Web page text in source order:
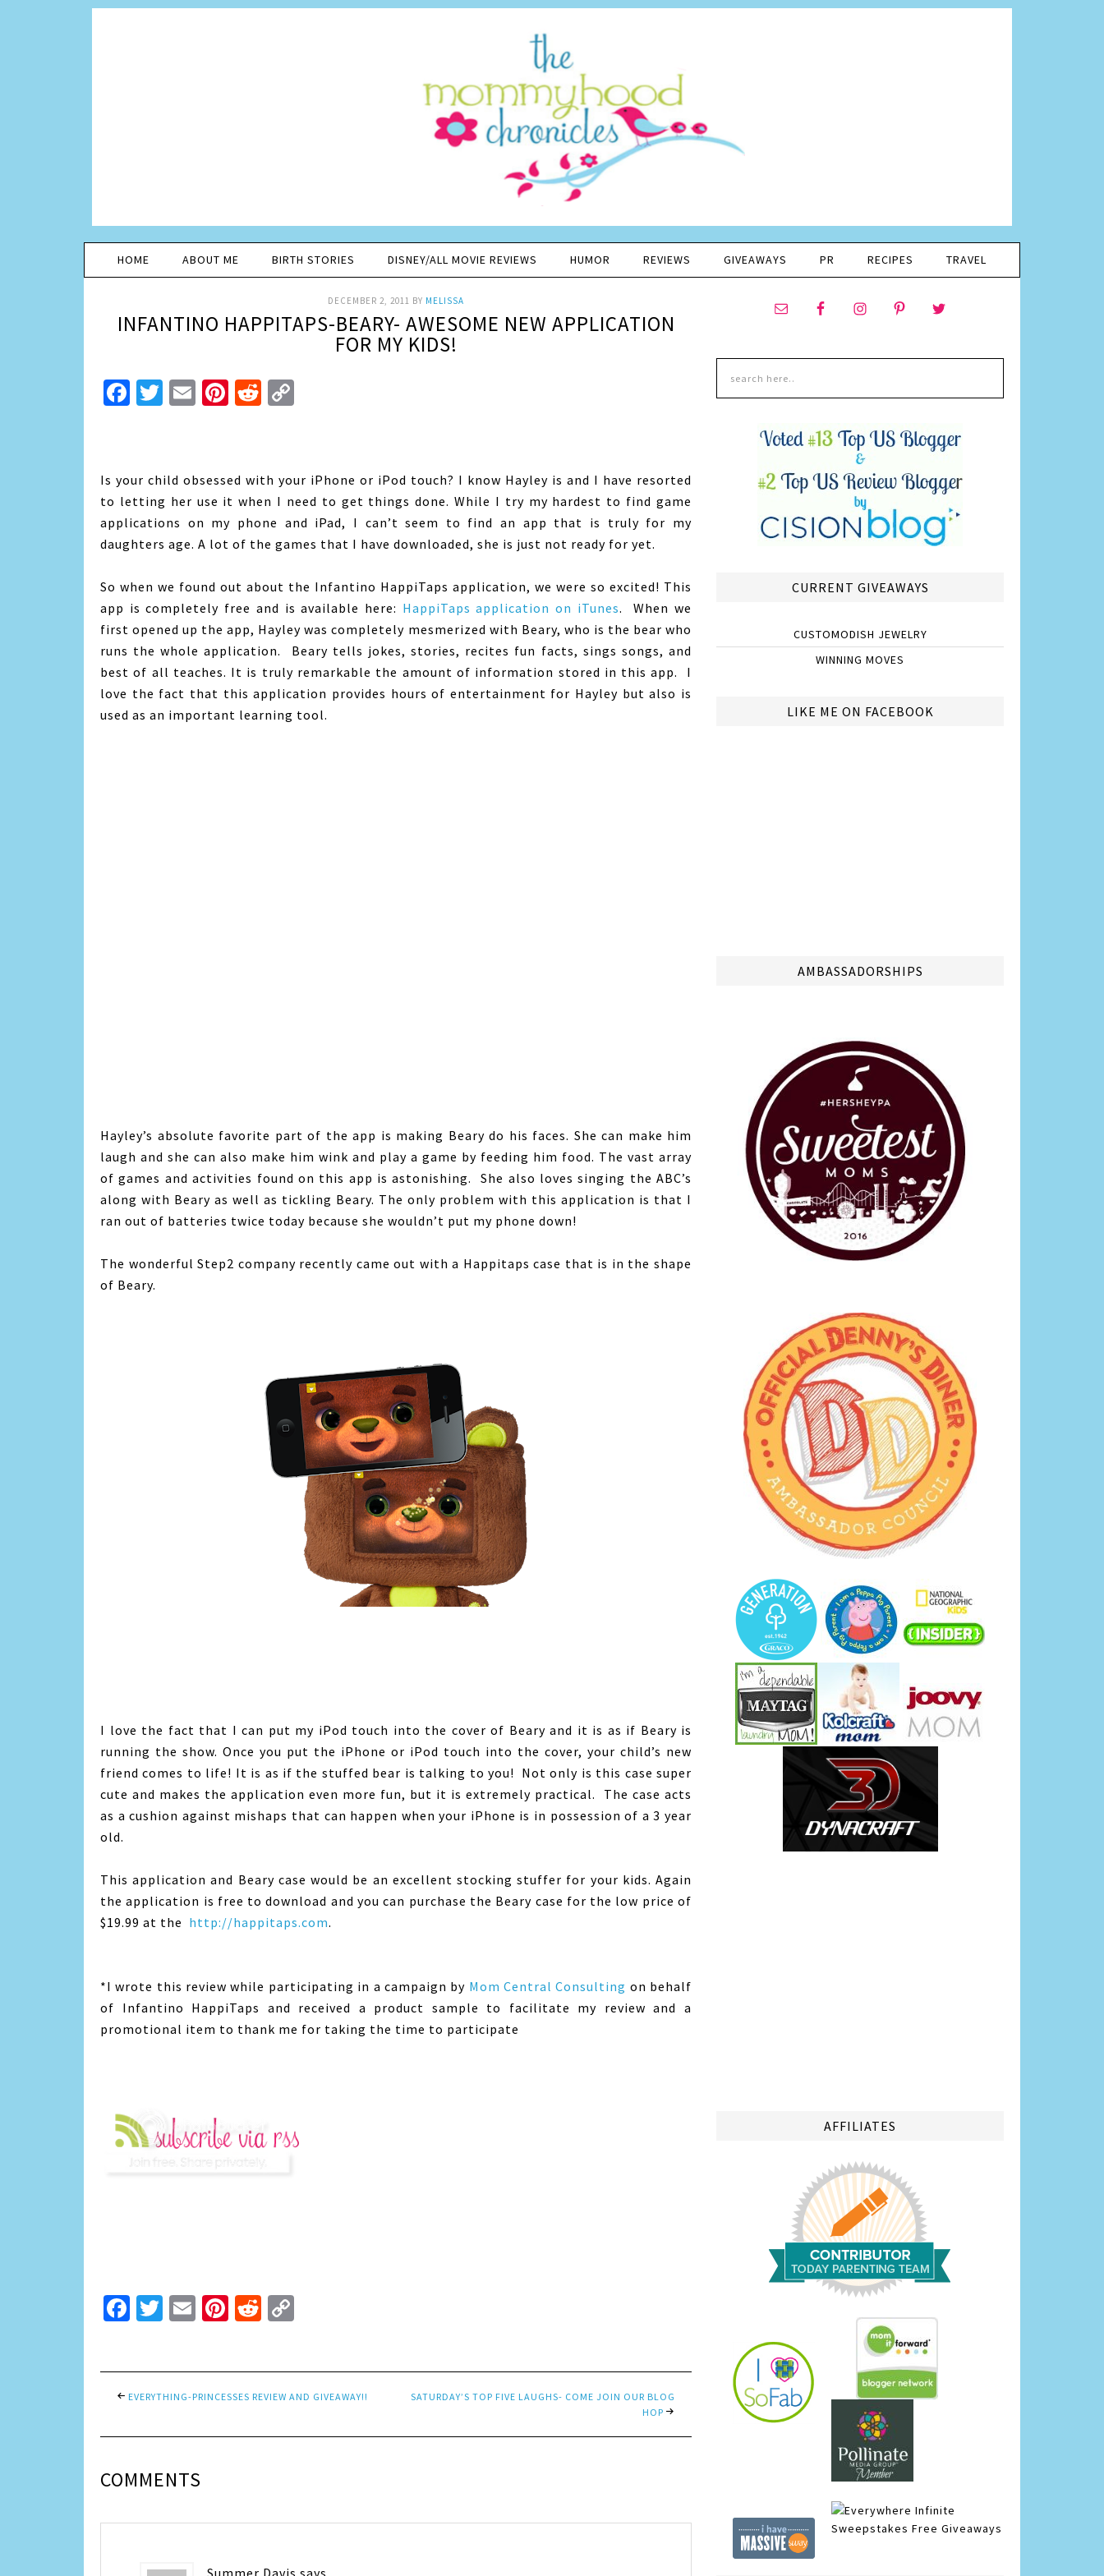
HOME ABOUT ME BIRTH STORIES DISNEY/ALL MOVIE REVIEWS HUMOR REVIEWS GIVEAWAYS PR RECIPES TRAVEL
DECEMBER 2, 2011 BY MELISSA
INFANTINO HAPPITAPS-BEARY- AWESOME NEW APPLICATION
FOR MY KIDS!
Facebook
Twitter
EmailPinterest
Reddit
Is your child obsessed with your iPhone or iPod touch? I know Hayley is and I have resorted
to letting her use it when I need to get things done. While I try my hardest to find game
applications on my phone and iPad, I can’t seem to find an app that is truly for my
daughters age. A lot of the games that I have downloaded, she is just not ready for yet.
So when we found out about the Infantino HappiTaps application, we were so excited! This
app is completely free and is available here: HappiTaps application on iTunes. When we
first opened up the app, Hayley was completely mesmerized with Beary, who is the bear who
runs the whole application. Beary tells jokes, stories, recites fun facts, sings songs, and
best of all teaches. It is truly remarkable the amount of information stored in this app. I
love the fact that this application provides hours of entertainment for Hayley but also is
used as an important learning tool.
Hayley’s absolute favorite part of the app is making Beary do his faces. She can make him
laugh and she can also make him wink and play a game by feeding him food. The vast array
of games and activities found on this app is astonishing. She also loves singing the ABC’s
along with Beary as well as tickling Beary. The only problem with this application is that I
ran out of batteries twice today because she wouldn’t put my phone down!
The wonderful Step2 company recently came out with a Happitaps case that is in the shape
of Beary.
I love the fact that I can put my iPod touch into the cover of Beary and it is as if Beary is
running the show. Once you put the iPhone or iPod touch into the cover, your child’s new
friend comes to life! It is as if the stuffed bear is talking to you! Not only is this case super
cute and makes the application even more fun, but it is extremely practical. The case acts
as a cushion against mishaps that can happen when your iPhone is in possession of a 3 year
old.
This application and Beary case would be an excellent stocking stuffer for your kids. Again
the application is free to download and you can purchase the Beary case for the low price of
$19.99 at the http://happitaps.com.
*I wrote this review while participating in a campaign by Mom Central Consulting on behalf
of Infantino HappiTaps and received a product sample to facilitate my review and a
promotional item to thank me for taking the time to participate
Facebook
Twitter
EmailPinterest
Reddit
EVERYTHING-PRINCESSES REVIEW AND GIVEAWAY!!
SATURDAY’S TOP FIVE LAUGHS- COME JOIN OUR BLOG
HOP
COMMENTS
Summer Davis says
CURRENT GIVEAWAYS
CUSTOMODISH JEWELRY
WINNING MOVES
LIKE ME ON FACEBOOK
AMBASSADORSHIPS
AFFILIATES
Infinite
Sweepstakes Free Giveaways